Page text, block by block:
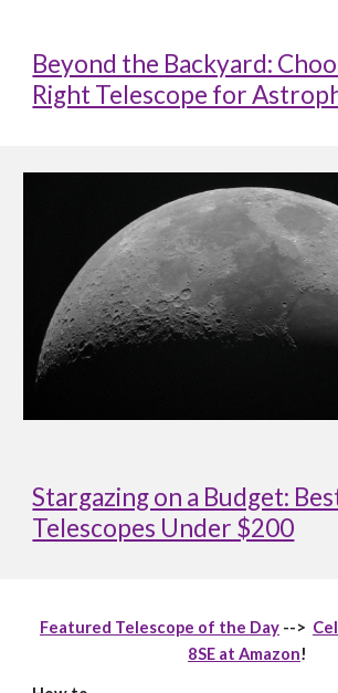
Beyond the Backyard:
Right Telescope for
Stargazing on a Budget:
Telescopes Under $200
Featured Telescope of the Day -->
8SE at Amazon!